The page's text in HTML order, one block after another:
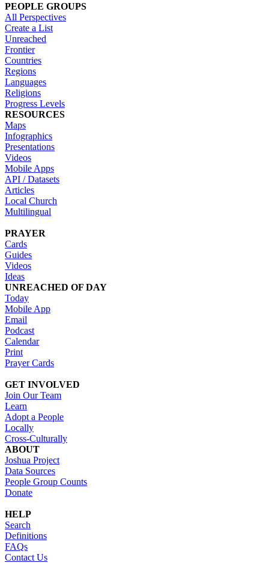
PEOPLE GROUPS
All Perspectives
Create a List
Unreached
Frontier
Countries
Regions
Languages
Religions
Progress Levels
RESOURCES
Maps
Infographics
Presentations
Videos
Mobile Apps
API / Datasets
Articles
Local Church
Multilingual
PRAYER
Cards
Guides
Videos
Ideas
UNREACHED OF DAY
Today
Mobile App
Email
Podcast
Calendar
Print
Prayer Cards
GET INVOLVED
Join Our Team
Learn
Adopt a People
Locally
Cross-Culturally
ABOUT
Joshua Project
Data Sources
People Group Counts
Donate
HELP
Search
Definitions
FAQs
Contact Us